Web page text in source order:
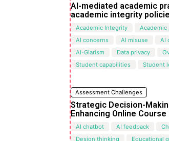
AI-mediated academic
academic integrity
Academic Integrity Academic
AI concerns
AI misuse AI
AI-Giarism
Data privacy
Student capabilities
Student
Assessment Challenges
Strategic Decision-
Enhancing Online Course
AI chatbot AI feedback
Design thinking
Educational